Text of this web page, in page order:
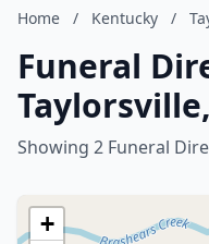
Home / Kentucky /
Funeral
Showing 2 Funeral
+